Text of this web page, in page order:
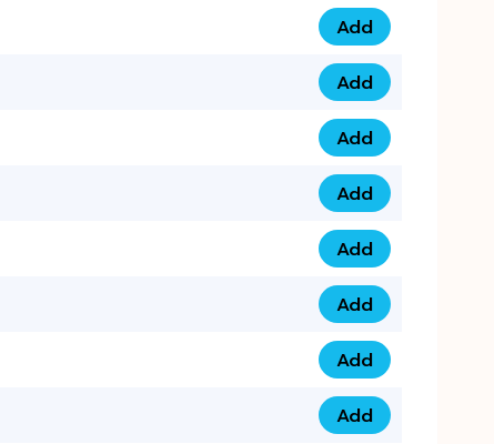
0758 758 5 999
Add
07777 351 999
Add
07777 214 999
Add
0753 40 9999 4
Add
0793 9999 417
Add
0793 9999 124
Add
0793 9999 146
Add
0793 9999 367
Add